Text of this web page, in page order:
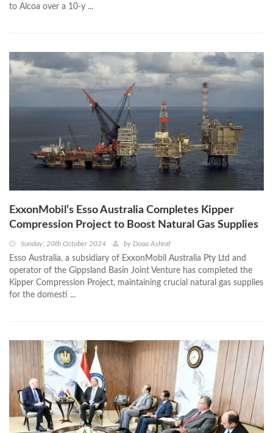
to Alcoa over a 10-y ...
ExxonMobil’s Esso Australia Completes Kipper
Compression Project to Boost Natural Gas Supplies
Sunday, 20th October 2024 by Doaa Ashraf
Esso Australia, a subsidiary of ExxonMobil Australia Pty Ltd and
operator of the Gippsland Basin Joint Venture has completed the
Kipper Compression Project, maintaining crucial natural gas supplies
for the domesti ...